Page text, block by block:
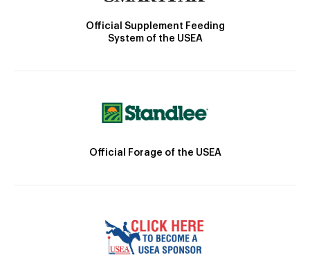
Official Supplement Feeding
System of the USEA
Official Forage of the USEA